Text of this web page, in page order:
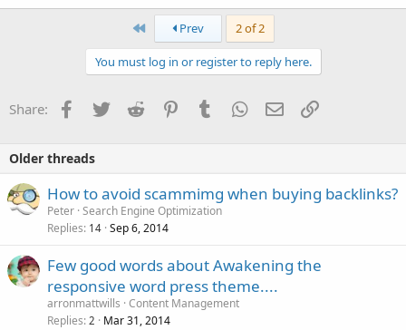
First Prev 2 of 2
You must log in or register to reply here.
Share: Facebook
TwitterReddit PinterestTumblrWhatsApp
EmailLink
Older threads
How to avoid scammimg when buying backlinks?
Peter Search Engine Optimization
Replies 14 Sep 6, 2014
Few good words about Awakening the
responsive word press theme....
arronmattwills Content Management
Replies 2 Mar 31, 2014